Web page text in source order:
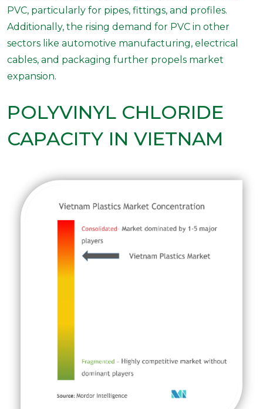
PVC, particularly for pipes, fittings, and profiles.
Additionally, the rising demand for PVC in other
sectors like automotive manufacturing, electrical
cables, and packaging further propels market
expansion.
POLYVINYL CHLORIDE
CAPACITY IN VIETNAM